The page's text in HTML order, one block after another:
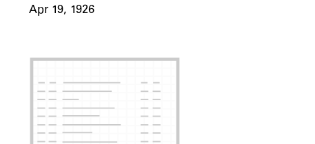
Apr 19, 1926